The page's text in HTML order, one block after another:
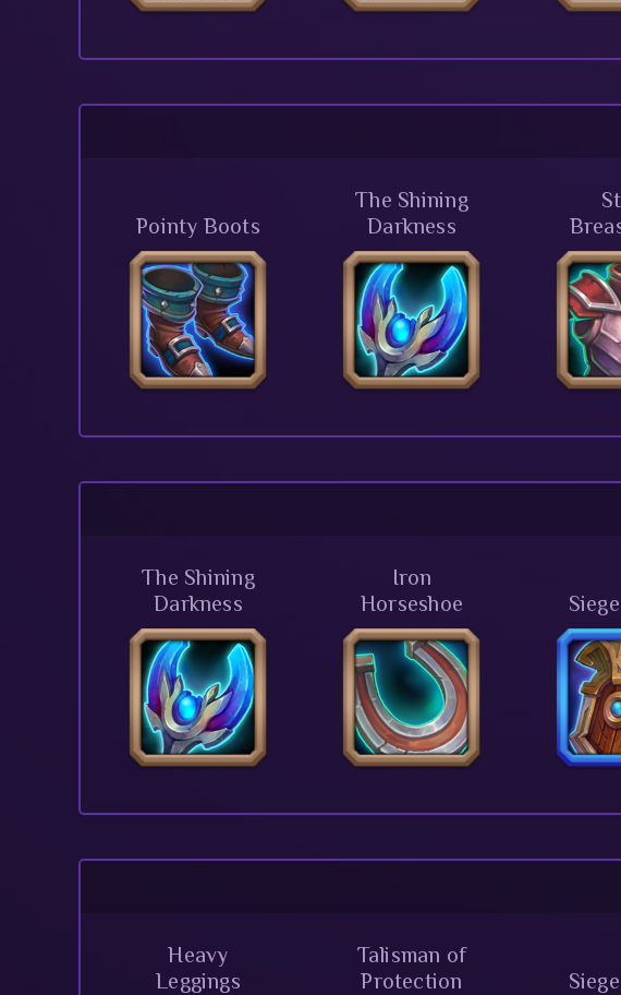
Pointy Boots
The Shining
Darkness
The Shining
Darkness
Iron
Horseshoe
Heavy
Leggings
Talisman of
Protection